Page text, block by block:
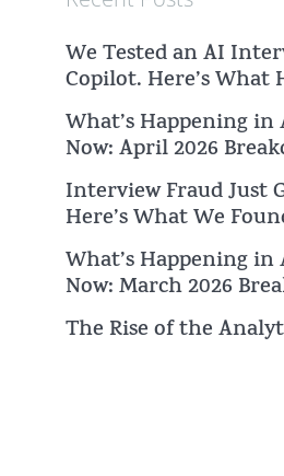
We Tested an AI
Copilot. Here’s What
What’s Happening in
Now: April 2026
Interview Fraud Just
Here’s What We
What’s Happening in
Now: March 2026
The Rise of the